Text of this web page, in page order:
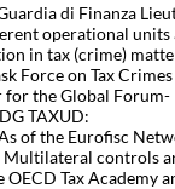
di Finanza
operational
in tax (crime)
Force on Tax
for the Global
TAXUD:
of the Eurofisc
controls
Tax Academy